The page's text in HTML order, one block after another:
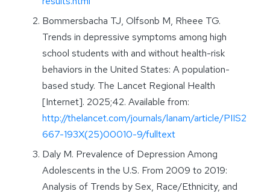
Bommersbacha TJ, Olfsonb M, Rheee TG.
Trends in depressive symptoms among high
school students with and without health-risk
behaviors in the United States: A population-
based study. The Lancet Regional Health
[Internet]. 2025;42. Available from:
http://thelancet.com/journals/lanam/article/PIIS2
667-193X(25)00010-9/fulltext
Daly M. Prevalence of Depression Among
Adolescents in the U.S. From 2009 to 2019:
Analysis of Trends by Sex, Race/Ethnicity, and